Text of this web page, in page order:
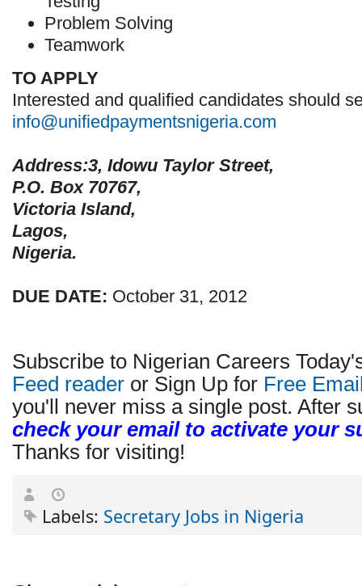
Problem Solving
Teamwork
TO APPLY
Interested and qualified candidates should
info@unifiedpaymentsnigeria.com
Address:3, Idowu Taylor Street,
P.O. Box 70767,
Victoria Island,
Lagos,
Nigeria.
DUE DATE: October 31, 2012
Subscribe to Nigerian Careers
Feed reader or Sign Up for Free
you'll never miss a single post. After
check your email to activate your
Thanks for visiting!
Labels: Secretary Jobs in Nigeria